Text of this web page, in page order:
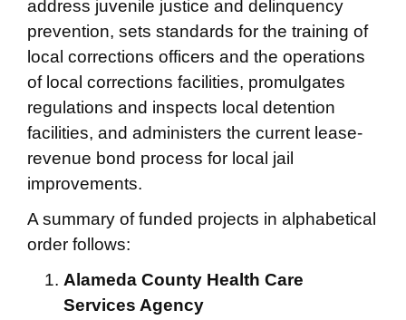
address juvenile justice and delinquency
prevention, sets standards for the training of
local corrections officers and the operations
of local corrections facilities, promulgates
regulations and inspects local detention
facilities, and administers the current lease-
revenue bond process for local jail
improvements.
A summary of funded projects in alphabetical
order follows:
Alameda County Health Care
Services Agency